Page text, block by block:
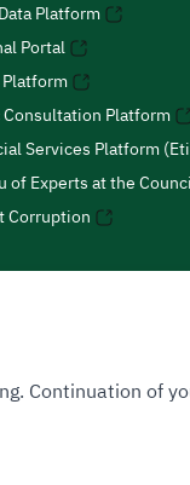
Platform
Portal
Consultation Platform
Services Platform
of Experts at the
Corruption
Continuation of